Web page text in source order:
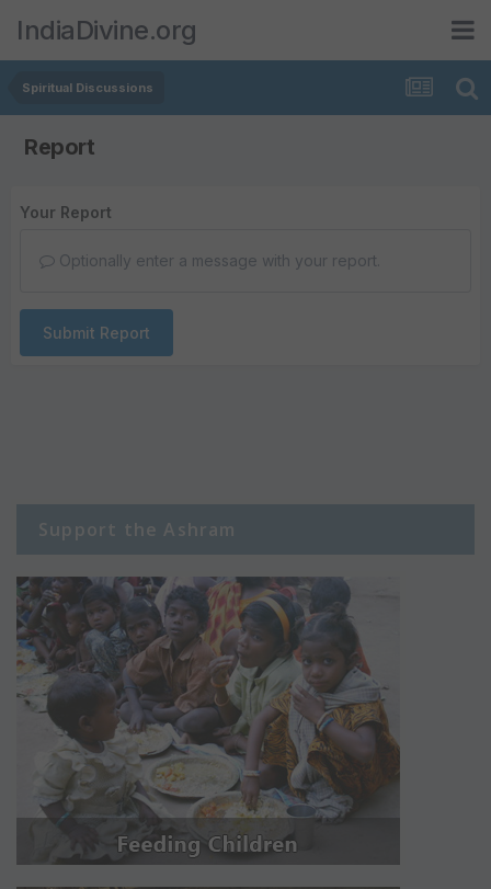
IndiaDivine.org
Spiritual Discussions
Report
Your Report
Optionally enter a message with your report.
Submit Report
Support the Ashram